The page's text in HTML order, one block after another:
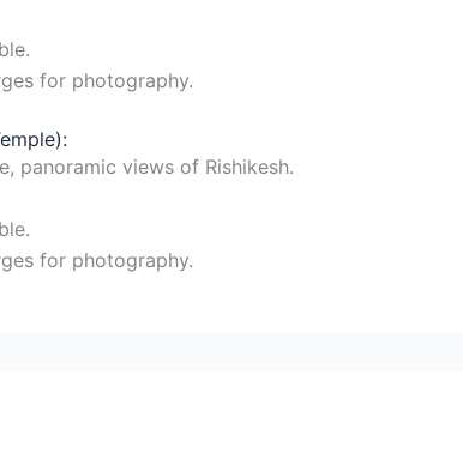
for photography.
panoramic views of Rishikesh.
for photography.